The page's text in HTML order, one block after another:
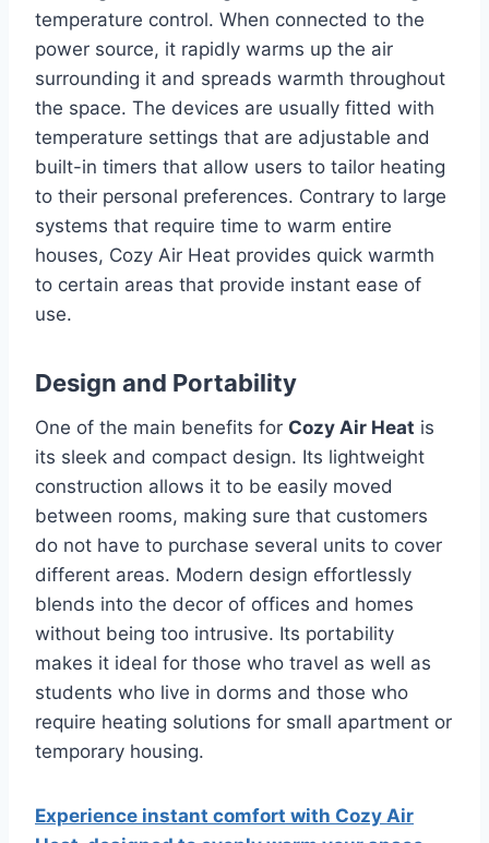
temperature control. When connected to the
power source, it rapidly warms up the air
surrounding it and spreads warmth throughout
the space. The devices are usually fitted with
temperature settings that are adjustable and
built-in timers that allow users to tailor heating
to their personal preferences. Contrary to large
systems that require time to warm entire
houses, Cozy Air Heat provides quick warmth
to certain areas that provide instant ease of
use.
Design and Portability
One of the main benefits for Cozy Air Heat is
its sleek and compact design. Its lightweight
construction allows it to be easily moved
between rooms, making sure that customers
do not have to purchase several units to cover
different areas. Modern design effortlessly
blends into the decor of offices and homes
without being too intrusive. Its portability
makes it ideal for those who travel as well as
students who live in dorms and those who
require heating solutions for small apartment or
temporary housing.
Experience instant comfort with Cozy Air